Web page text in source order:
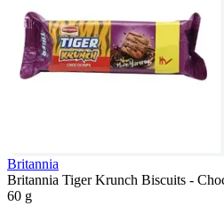
Britannia
Britannia Tiger Krunch Biscuits -
60 g